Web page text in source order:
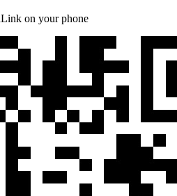
on your phone